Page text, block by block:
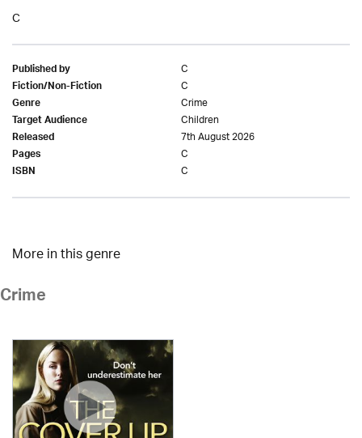
C
Published by C
Fiction/Non-Fiction C
Genre Crime
Target Audience Children
Released 7th August 2026
Pages C
ISBN C
More in this genre
Crime